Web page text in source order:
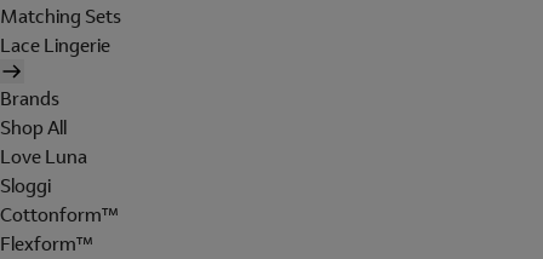
Matching Sets
Lace Lingerie
Brands
Shop All
Love Luna
Sloggi
Cottonform™
Flexform™